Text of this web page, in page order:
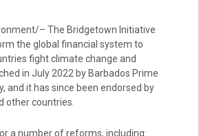
– The Bridgetown Initiative
the global financial system to
fight climate change and
in July 2022 by Barbados Prime
and it has since been endorsed by
other countries.
a number of reforms, including: